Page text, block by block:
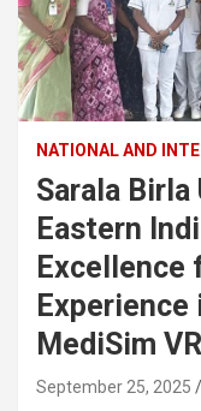
NATIONAL AND
Sarala
Eastern
Excellence
MediSim VR
September 25, 2025